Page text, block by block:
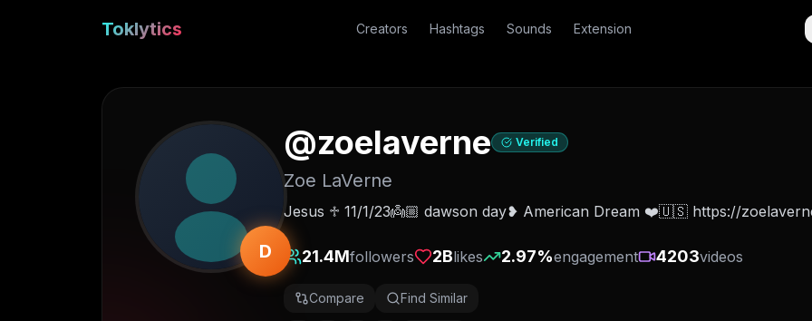
Toklytics Creators Hashtags Sounds Extension
D
@zoelaverne Verified
Zoe LaVerne
Jesus ♱ 11/1/23👼🏼 dawson day❥ American Dream ❤️🇺🇸 https://
21.4Mfollowers 2Blikes 2.97%engagement 4203videos
Compare Find Similar